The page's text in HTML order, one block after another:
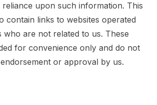
upon such information. This
contain links to websites operated
who are not related to us. These
for convenience only and do not
or approval by us.